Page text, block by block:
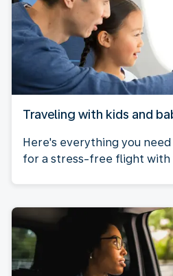
Traveling with kids and
Here's everything you
for a stress-free flight with